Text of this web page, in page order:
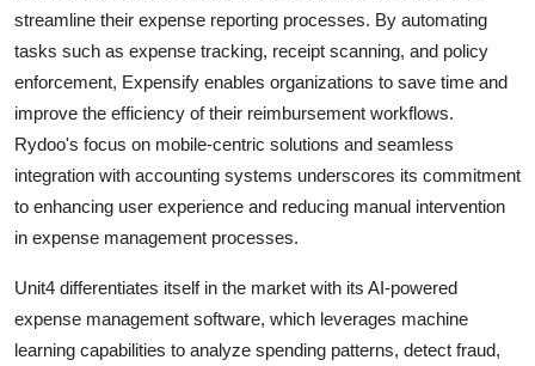
streamline their expense reporting processes. By automating
tasks such as expense tracking, receipt scanning, and policy
enforcement, Expensify enables organizations to save time and
improve the efficiency of their reimbursement workflows.
Rydoo's focus on mobile-centric solutions and seamless
integration with accounting systems underscores its commitment
to enhancing user experience and reducing manual intervention
in expense management processes.
Unit4 differentiates itself in the market with its AI-powered
expense management software, which leverages machine
learning capabilities to analyze spending patterns, detect fraud,